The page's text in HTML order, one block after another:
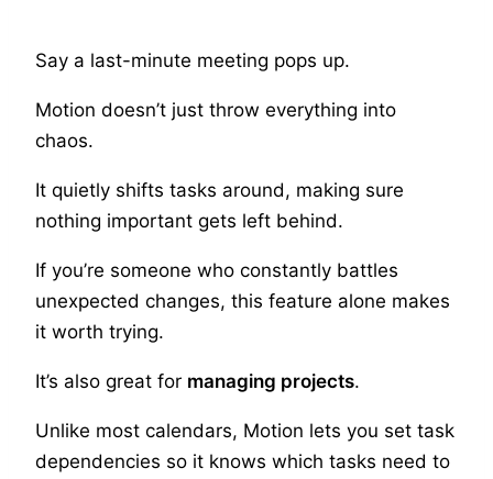
Say a last-minute meeting pops up.
Motion doesn’t just throw everything into
chaos.
It quietly shifts tasks around, making sure
nothing important gets left behind.
If you’re someone who constantly battles
unexpected changes, this feature alone makes
it worth trying.
It’s also great for managing projects.
Unlike most calendars, Motion lets you set task
dependencies so it knows which tasks need to